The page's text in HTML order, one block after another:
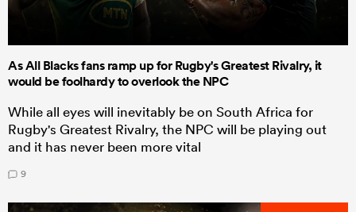
As All Blacks fans ramp up for Rugby's Greatest Rivalry, it
would be foolhardy to overlook the NPC
While all eyes will inevitably be on South Africa for
Rugby's Greatest Rivalry, the NPC will be playing out
and it has never been more vital
9